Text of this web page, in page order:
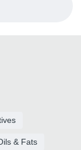
& Fats